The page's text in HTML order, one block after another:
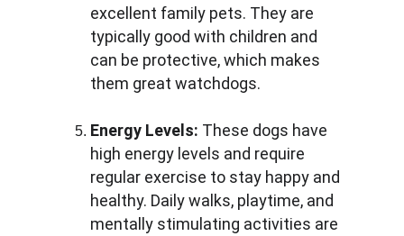
excellent family pets. They are
typically good with children and
can be protective, which makes
them great watchdogs.
Energy Levels: These dogs have
high energy levels and require
regular exercise to stay happy and
healthy. Daily walks, playtime, and
mentally stimulating activities are